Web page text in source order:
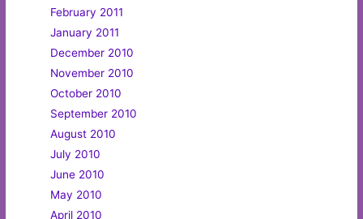
February 2011
January 2011
December 2010
November 2010
October 2010
September 2010
August 2010
July 2010
June 2010
May 2010
April 2010